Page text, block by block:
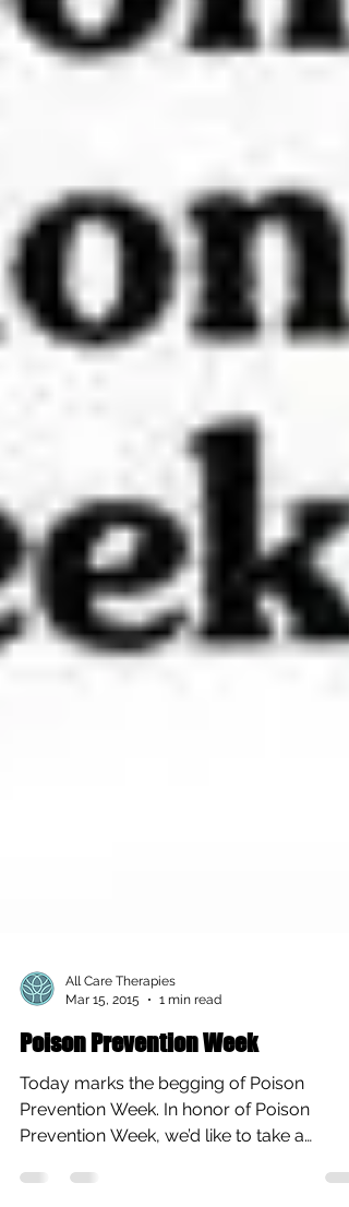
Mar 15, 2015
1 min read
Poison Prevention Week
Today marks the begging of Poison
Prevention Week, we’d like to take a